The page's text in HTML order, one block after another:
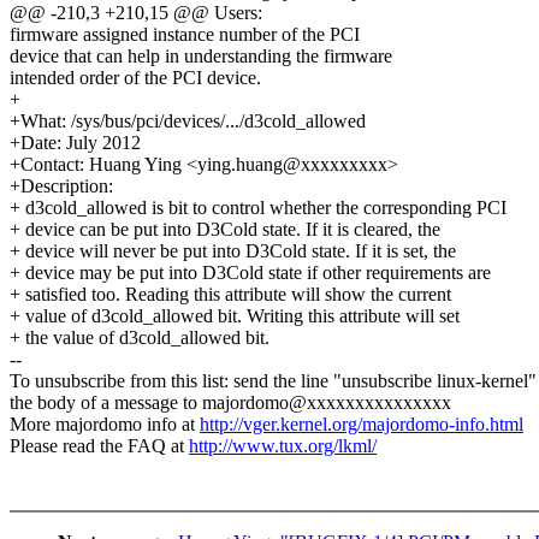
@@ -210,3 +210,15 @@ Users:
firmware assigned instance number of the PCI
device that can help in understanding the firmware
intended order of the PCI device.
+
+What: /sys/bus/pci/devices/.../d3cold_allowed
+Date: July 2012
+Contact: Huang Ying <ying.huang@xxxxxxxxx>
+Description:
+ d3cold_allowed is bit to control whether the corresponding PCI
+ device can be put into D3Cold state. If it is cleared, the
+ device will never be put into D3Cold state. If it is set, the
+ device may be put into D3Cold state if other requirements are
+ satisfied too. Reading this attribute will show the current
+ value of d3cold_allowed bit. Writing this attribute will set
+ the value of d3cold_allowed bit.
--
To unsubscribe from this list: send the line "unsubscribe linux-
the body of a message to majordomo@xxxxxxxxxxxxxxx
More majordomo info athttp://vger.kernel.org/majordomo-info.html
Please read the FAQ athttp://www.tux.org/lkml/